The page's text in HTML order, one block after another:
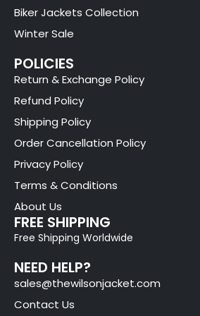
Biker Jackets Collection
Winter Sale
POLICIES
Return & Exchange Policy
Refund Policy
Shipping Policy
Order Cancellation Policy
Privacy Policy
Terms & Conditions
About Us
FREE SHIPPING
Free Shipping Worldwide
NEED HELP?
sales@thewilsonjacket.com
Contact Us